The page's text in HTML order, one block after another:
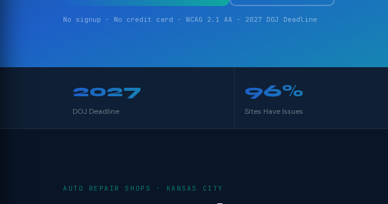
No signup · No credit card · WCAG 2.1 AA · 2027 DOJ Deadline
2027
DOJ Deadline
96%
Sites Have Issues
AUTO REPAIR SHOPS · KANSAS CITY